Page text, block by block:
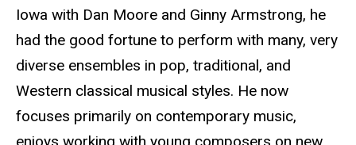
Iowa with Dan Moore and Ginny Armstrong, he
had the good fortune to perform with many, very
diverse ensembles in pop, traditional, and
Western classical musical styles. He now
focuses primarily on contemporary music,